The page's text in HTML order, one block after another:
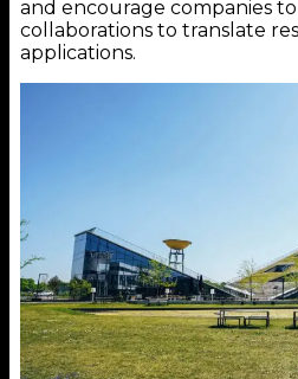
and encourage companies
collaborations to translate
applications.